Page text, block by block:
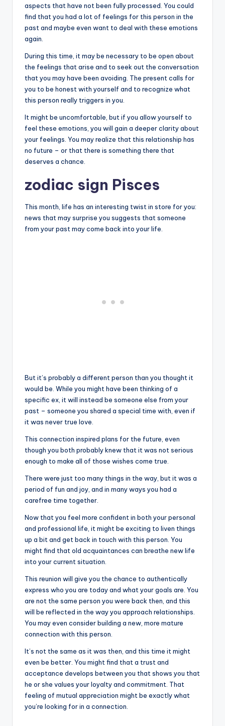
aspects that have not been fully processed. You could
find that you had a lot of feelings for this person in the
past and maybe even want to deal with these emotions
again.
During this time, it may be necessary to be open about
the feelings that arise and to seek out the conversation
that you may have been avoiding. The present calls for
you to be honest with yourself and to recognize what
this person really triggers in you.
It might be uncomfortable, but if you allow yourself to
feel these emotions, you will gain a deeper clarity about
your feelings. You may realize that this relationship has
no future – or that there is something there that
deserves a chance.
zodiac sign Pisces
This month, life has an interesting twist in store for you:
news that may surprise you suggests that someone
from your past may come back into your life.
But it’s probably a different person than you thought it
would be. While you might have been thinking of a
specific ex, it will instead be someone else from your
past – someone you shared a special time with, even if
it was never true love.
This connection inspired plans for the future, even
though you both probably knew that it was not serious
enough to make all of those wishes come true.
There were just too many things in the way, but it was a
period of fun and joy, and in many ways you had a
carefree time together.
Now that you feel more confident in both your personal
and professional life, it might be exciting to liven things
up a bit and get back in touch with this person. You
might find that old acquaintances can breathe new life
into your current situation.
This reunion will give you the chance to authentically
express who you are today and what your goals are. You
are not the same person you were back then, and this
will be reflected in the way you approach relationships.
You may even consider building a new, more mature
connection with this person.
It’s not the same as it was then, and this time it might
even be better. You might find that a trust and
acceptance develops between you that shows you that
he or she values ​​your loyalty and commitment. That
feeling of mutual appreciation might be exactly what
you’re looking for in a connection.